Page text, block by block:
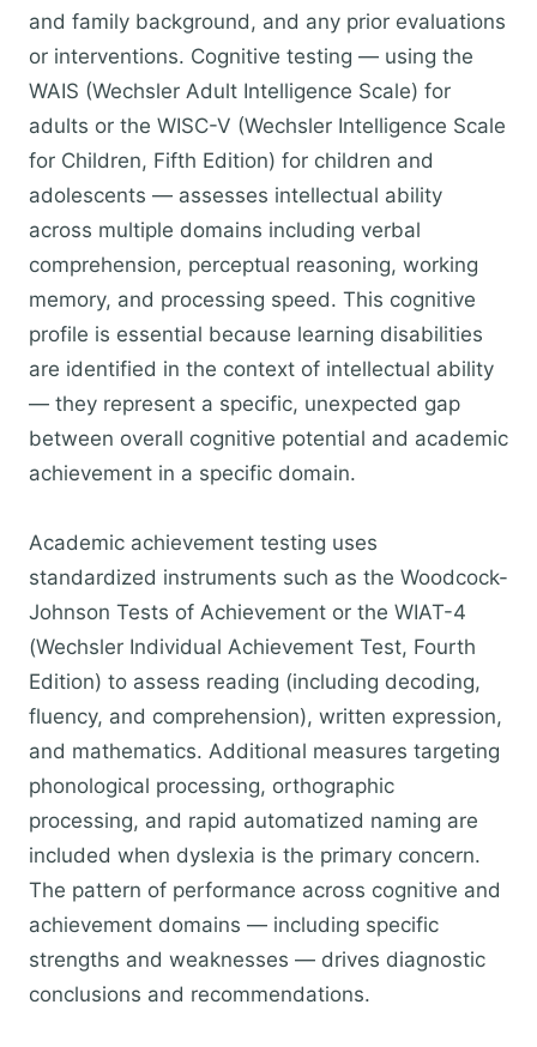
and family background, and any prior evaluations
or interventions. Cognitive testing — using the
WAIS (Wechsler Adult Intelligence Scale) for
adults or the WISC-V (Wechsler Intelligence Scale
for Children, Fifth Edition) for children and
adolescents — assesses intellectual ability
across multiple domains including verbal
comprehension, perceptual reasoning, working
memory, and processing speed. This cognitive
profile is essential because learning disabilities
are identified in the context of intellectual ability
— they represent a specific, unexpected gap
between overall cognitive potential and academic
achievement in a specific domain.
Academic achievement testing uses
standardized instruments such as the Woodcock-
Johnson Tests of Achievement or the WIAT-4
(Wechsler Individual Achievement Test, Fourth
Edition) to assess reading (including decoding,
fluency, and comprehension), written expression,
and mathematics. Additional measures targeting
phonological processing, orthographic
processing, and rapid automatized naming are
included when dyslexia is the primary concern.
The pattern of performance across cognitive and
achievement domains — including specific
strengths and weaknesses — drives diagnostic
conclusions and recommendations.